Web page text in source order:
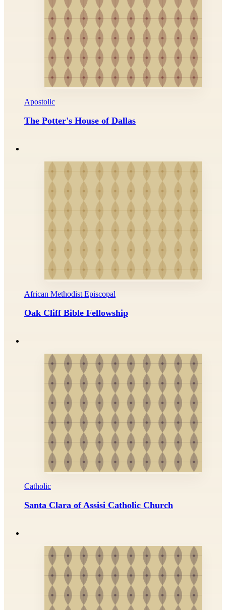
Apostolic
The Potter's House of Dallas
African Methodist Episcopal
Oak Cliff Bible Fellowship
Catholic
Santa Clara of Assisi Catholic Church